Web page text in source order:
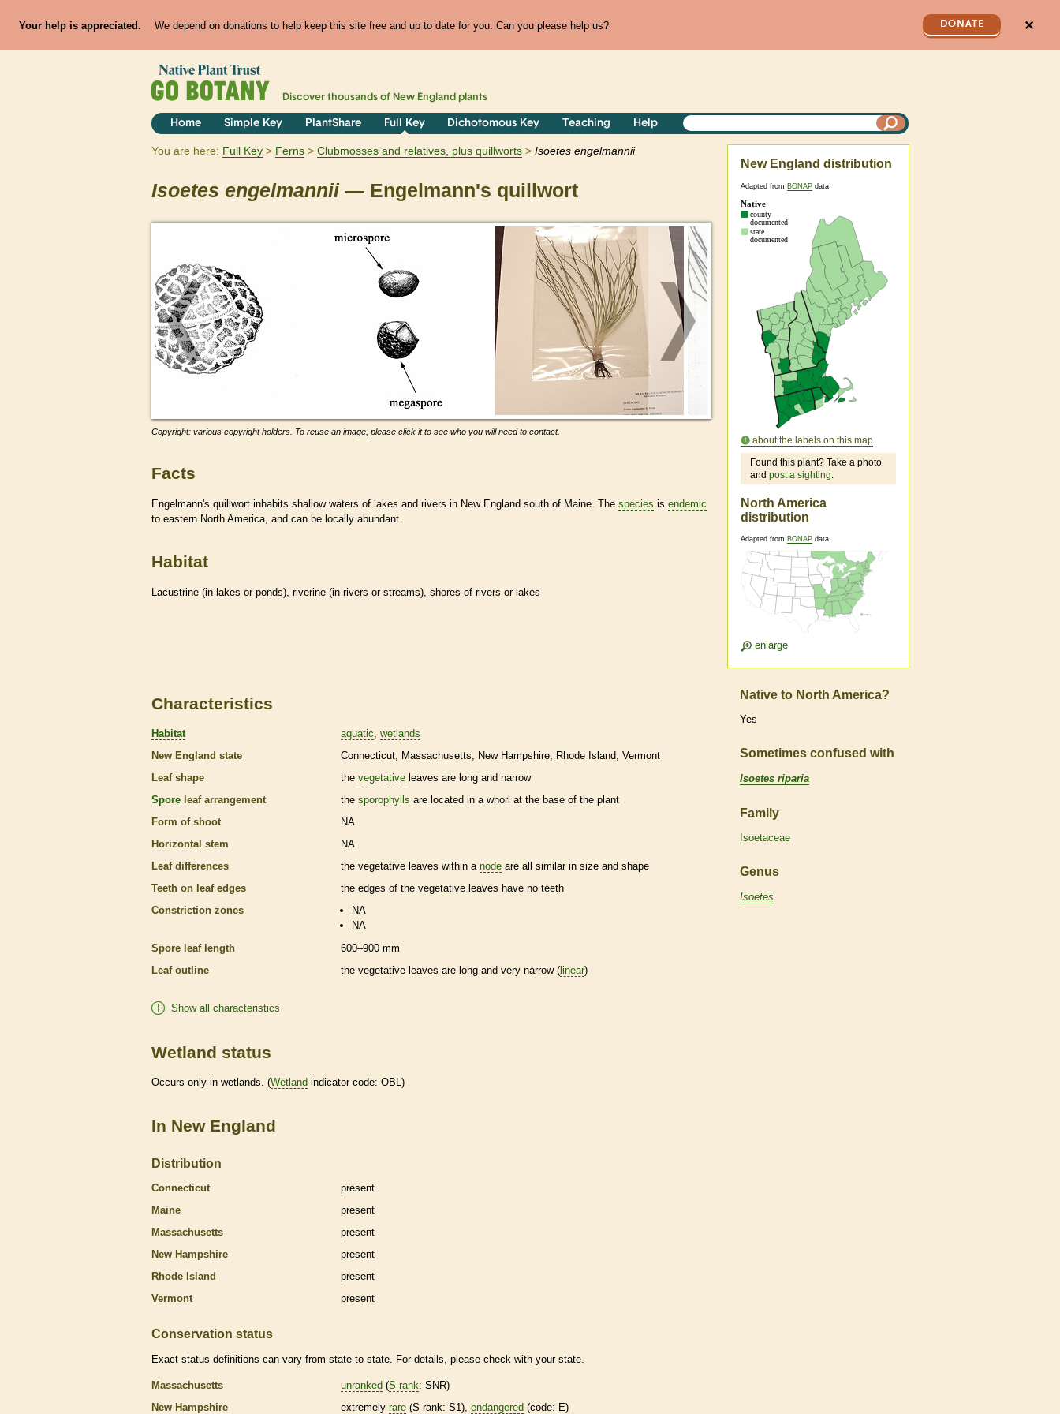
Your help is appreciated. We depend on donations to help keep this site free and up to date for you. Can you please help us? DONATE ✕
Discover thousands of New England plants
Home Simple Key PlantShare Full Key Dichotomous Key Teaching Help
You are here: Full Key Ferns Clubmosses and relatives, plus quillworts Isoetes engelmannii
Isoetes engelmannii— Engelmann's quillwort
Copyright: various copyright holders. To reuse an image, please click it to see who you will need to contact.
Facts
Engelmann's quillwort inhabits shallow waters of lakes and rivers in New England south of Maine. The species is endemic
to eastern North America, and can be locally abundant.
Habitat
Lacustrine (in lakes or ponds), riverine (in rivers or streams), shores of rivers or lakes
New England distribution
Adapted from BONAP data
about the labels on this map
Found this plant? Take a photo
and post a sighting.
North America
distribution
Adapted from BONAP data
enlarge
Characteristics
Habitat aquatic wetlands
New England state
Connecticut Massachusetts New Hampshire Rhode Island Vermont
Leaf shape
the vegetative leaves are long and narrow
Spore leaf arrangement the sporophylls are located in a whorl at the base of the plant
Form of shoot
NA
Horizontal stem
NA
Leaf differences
the vegetative leaves within a node are all similar in size and shape
Teeth on leaf edges
the edges of the vegetative leaves have no teeth
Constriction zones
NA
NA
Spore leaf length
600–900 mm
Leaf outline
the vegetative leaves are long and very narrow ( linear)
Show all characteristics
Wetland status
Occurs only in wetlands. (Wetland indicator code: OBL)
In New England
Distribution
Connecticut
present
Maine
present
Massachusetts
present
New Hampshire
present
Rhode Island
present
Vermont
present
Conservation status
Exact status definitions can vary from state to state. For details, please check with your state.
Massachusetts unranked (S-rank: SNR)
New Hampshire
extremely rare (S-rank: S1), endangered (code: E)
Native to North America?
Yes
Sometimes confused with
Isoetes riparia
Family
Isoetaceae
Genus
Isoetes